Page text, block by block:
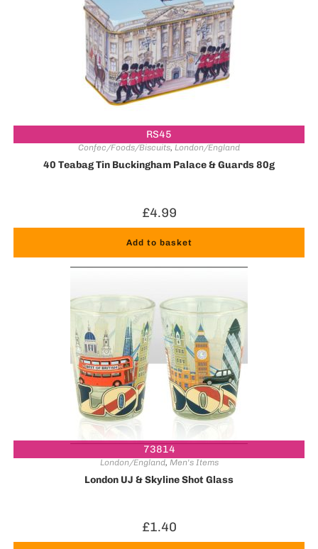
RS45
Confec/Foods/Biscuits, London/England
40 Teabag Tin Buckingham Palace & Guards 80g
£4.99
Add to basket
73814
London/England, Men's Items
London UJ & Skyline Shot Glass
£1.40